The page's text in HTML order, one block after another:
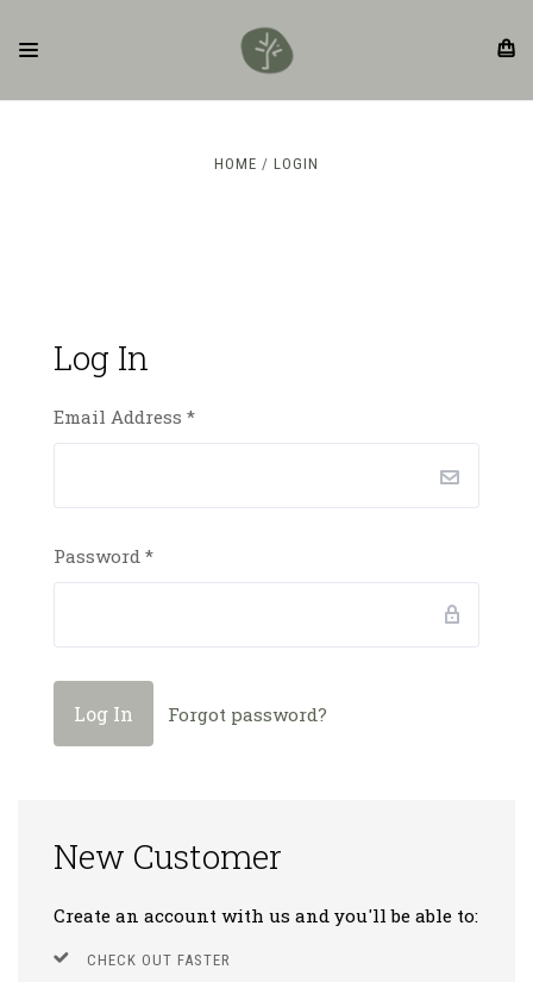
HOME LOGIN
Log In
Email Address *
Password *
Forgot password?
New Customer
Create an account with us and you'll be able to:
CHECK OUT FASTER